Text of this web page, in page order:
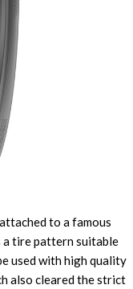
to a famous
a tire pattern suitable
used with high quality
also cleared the strict